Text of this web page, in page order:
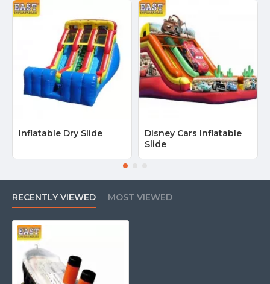
Inflatable Dry Slide
Disney Cars Inflatable
Slide
RECENTLY VIEWED MOST VIEWED